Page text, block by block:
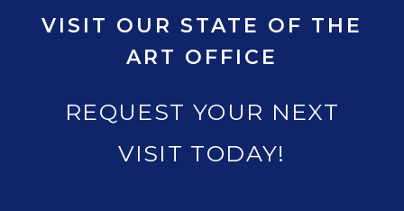
VISIT OUR STATE OF THE
ART OFFICE
REQUEST YOUR NEXT
VISIT TODAY!